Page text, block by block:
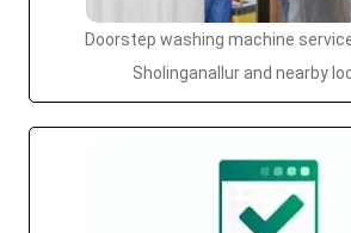
Doorstep washing machine
Sholinganallur and nearby